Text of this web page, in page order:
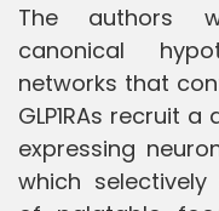
The authors
canonical
networks that
GLP1RAs recruit
expressing
which